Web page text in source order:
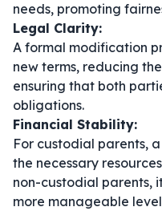
needs, promoting
Legal Clarity:
A formal modification
new terms, reducing
ensuring that both
obligations.
Financial Stability:
For custodial parents,
the necessary
non-custodial parents,
more manageable